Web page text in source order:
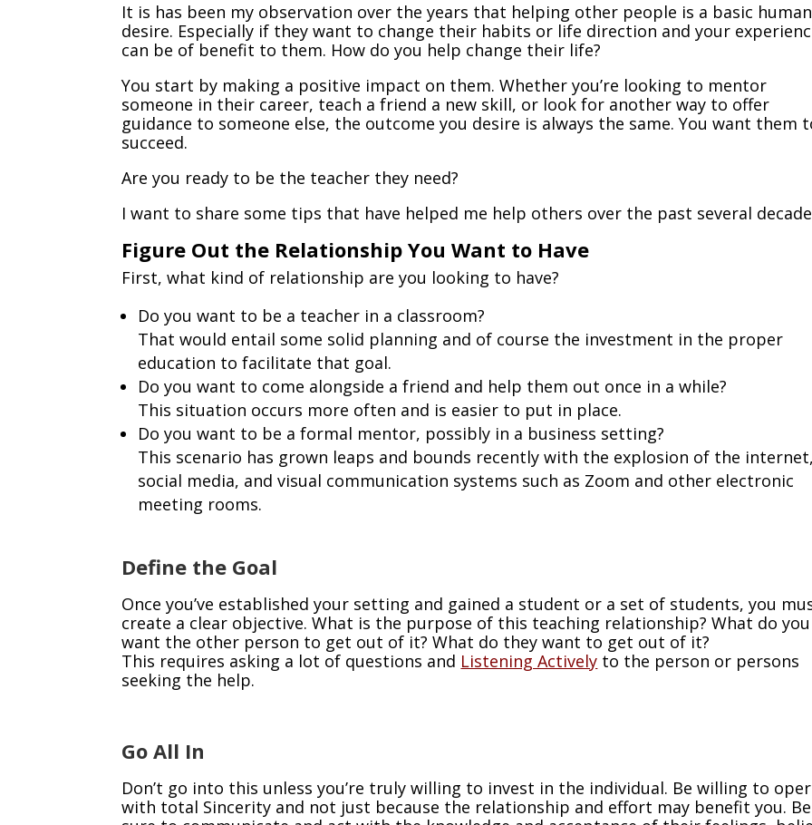
It is has been my observation over the years that helping other people is a basic human
desire. Especially if they want to change their habits or life direction and your
can be of benefit to them. How do you help change their life?
You start by making a positive impact on them. Whether you’re looking to mentor
someone in their career, teach a friend a new skill, or look for another way to offer
guidance to someone else, the outcome you desire is always the same. You want them
succeed.
Are you ready to be the teacher they need?
I want to share some tips that have helped me help others over the past several
Figure Out the Relationship You Want to Have
First, what kind of relationship are you looking to have?
Do you want to be a teacher in a classroom?
That would entail some solid planning and of course the investment in the proper
education to facilitate that goal.
Do you want to come alongside a friend and help them out once in a while?
This situation occurs more often and is easier to put in place.
Do you want to be a formal mentor, possibly in a business setting?
This scenario has grown leaps and bounds recently with the explosion of the
social media, and visual communication systems such as Zoom and other electronic
meeting rooms.
Define the Goal
Once you’ve established your setting and gained a student or a set of students, you
create a clear objective. What is the purpose of this teaching relationship? What do you
want the other person to get out of it? What do they want to get out of it?
This requires asking a lot of questions and Listening Actively to the person or persons
seeking the help.
Go All In
Don’t go into this unless you’re truly willing to invest in the individual. Be willing to
with total Sincerity and not just because the relationship and effort may benefit you. Be